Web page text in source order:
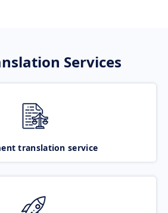
Services
translation service